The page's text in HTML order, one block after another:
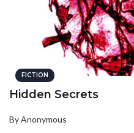
FICTION
Hidden Secrets
By Anonymous